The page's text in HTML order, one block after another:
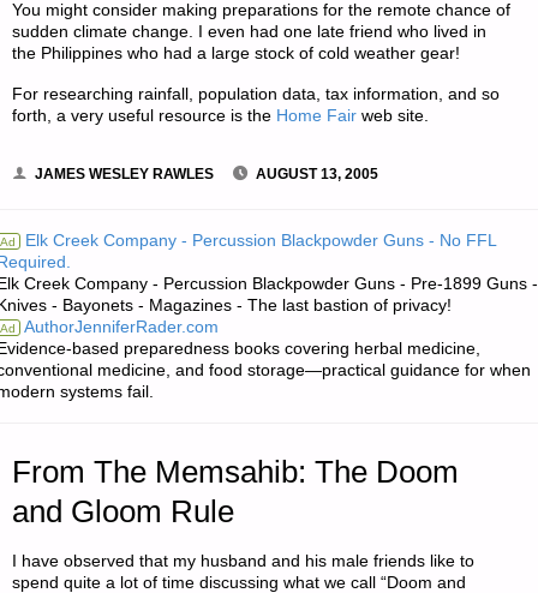
You might consider making preparations for the remote chance of
sudden climate change. I even had one late friend who lived in
the Philippines who had a large stock of cold weather gear!
For researching rainfall, population data, tax information, and so
forth, a very useful resource is the Home Fair web site.
JAMES WESLEY RAWLES AUGUST 13, 2005
Ad Elk Creek Company - Percussion Blackpowder Guns - No FFL
Creek Company - Percussion Blackpowder Guns - Pre-1899 Guns -
- Bayonets - Magazines - The last bastion of privacy!
Ad AuthorJenniferRader.com
based preparedness books covering herbal medicine,
medicine, and food storage—practical guidance for when
systems fail.
From The Memsahib: The Doom
and Gloom Rule
I have observed that my husband and his male friends like to
spend quite a lot of time discussing what we call “Doom and